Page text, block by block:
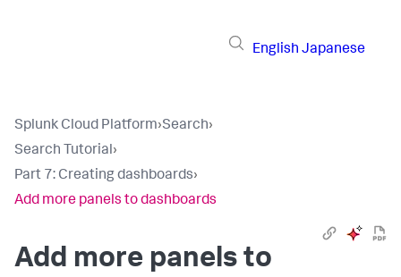
English Japanese
Splunk Cloud Platform›Search›
Search Tutorial›
Part 7: Creating dashboards›
Add more panels to dashboards
Add more panels to